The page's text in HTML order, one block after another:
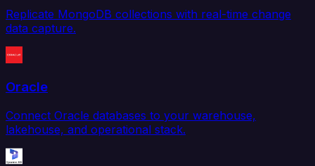
Replicate MongoDB collections with real-time change
data capture.
Oracle
Connect Oracle databases to your warehouse,
lakehouse, and operational stack.